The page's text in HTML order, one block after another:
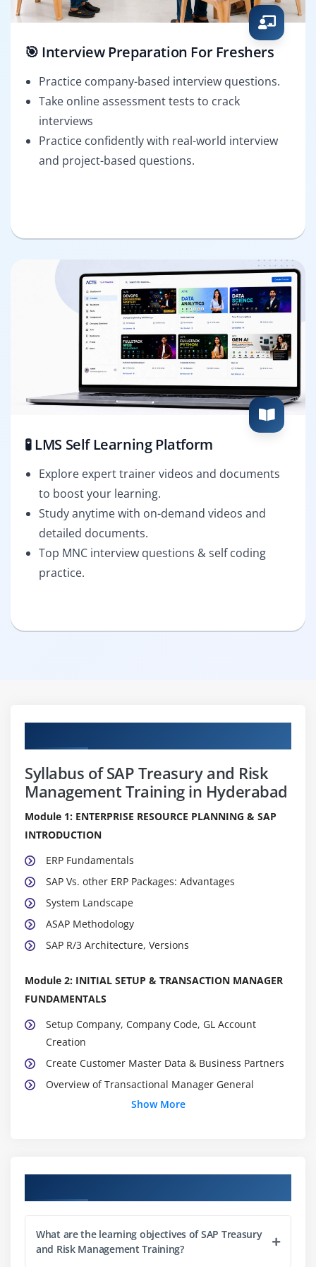
🎯 Interview Preparation For Freshers
Practice company-based interview questions.
Take online assessment tests to crack
interviews
Practice confidently with real-world interview
and project-based questions.
🧪 LMS Self Learning Platform
Explore expert trainer videos and documents
to boost your learning.
Study anytime with on-demand videos and
detailed documents.
Top MNC interview questions & self coding
practice.
Syllabus of SAP Treasury and Risk
Management Training in Hyderabad
Module 1: ENTERPRISE RESOURCE PLANNING & SAP
INTRODUCTION
ERP Fundamentals
SAP Vs. other ERP Packages: Advantages
System Landscape
ASAP Methodology
SAP R/3 Architecture, Versions
Module 2: INITIAL SETUP & TRANSACTION MANAGER
FUNDAMENTALS
Setup Company, Company Code, GL Account
Creation
Create Customer Master Data & Business Partners
Overview of Transactional Manager General
Overview of Factory Calendar & Assignment
Define & Assign
Show More
What are the learning objectives of SAP Treasury
and Risk Management Training?